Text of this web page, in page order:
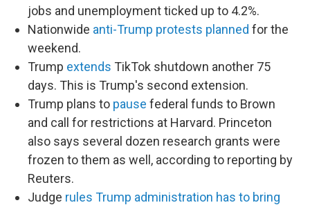
jobs and unemployment ticked up to 4.2%.
Nationwide anti-Trump protests planned for the
weekend.
Trump extends TikTok shutdown another 75
days. This is Trump's second extension.
Trump plans to pause federal funds to Brown
and call for restrictions at Harvard. Princeton
also says several dozen research grants were
frozen to them as well, according to reporting by
Reuters.
Judge rules Trump administration has to bring